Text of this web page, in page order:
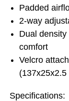
Padded
2-way
Dual
comfort
Velcro
Specifications: